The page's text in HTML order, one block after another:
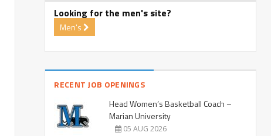
Looking for the men's site?
Men's
RECENT JOB OPENINGS
Head Women’s Basketball Coach –
Marian University
05 AUG 2026